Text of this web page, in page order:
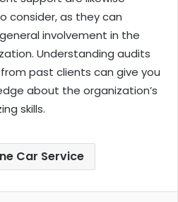
consider, as they can
involvement in the
Understanding audits
past clients can give you
about the organization’s
skills.
Car Service